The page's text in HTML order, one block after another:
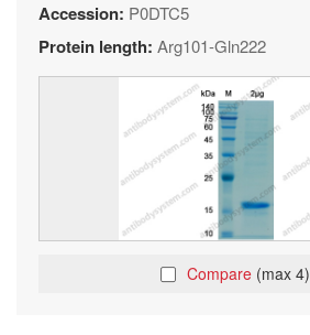
Accession: P0DTC5
Protein length: Arg101-Gln222
Compare (max 4)